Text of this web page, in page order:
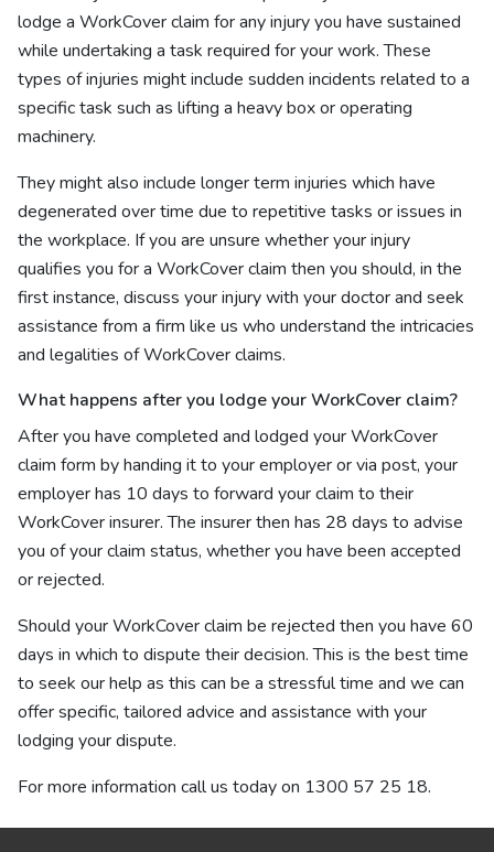
lodge a WorkCover claim for any injury you have sustained
while undertaking a task required for your work. These
types of injuries might include sudden incidents related to a
specific task such as lifting a heavy box or operating
machinery.
They might also include longer term injuries which have
degenerated over time due to repetitive tasks or issues in
the workplace. If you are unsure whether your injury
qualifies you for a WorkCover claim then you should, in the
first instance, discuss your injury with your doctor and seek
assistance from a firm like us who understand the intricacies
and legalities of WorkCover claims.
What happens after you lodge your WorkCover claim?
After you have completed and lodged your WorkCover
claim form by handing it to your employer or via post, your
employer has 10 days to forward your claim to their
WorkCover insurer. The insurer then has 28 days to advise
you of your claim status, whether you have been accepted
or rejected.
Should your WorkCover claim be rejected then you have 60
days in which to dispute their decision. This is the best time
to seek our help as this can be a stressful time and we can
offer specific, tailored advice and assistance with your
lodging your dispute.
For more information call us today on 1300 57 25 18.